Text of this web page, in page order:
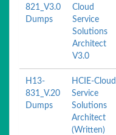
821_V3.0
Dumps
Cloud
Service
Solutions
Architect
V3.0
H13-
831_V.20
Dumps
HCIE-Cloud
Service
Solutions
Architect
(Written)